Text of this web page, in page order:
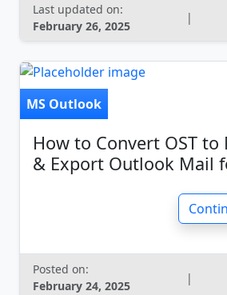
Last updated on:
February 26, 2025
|
MS Outlook
How to Convert OST to
& Export Outlook Mail
Posted on:
February 24, 2025
|